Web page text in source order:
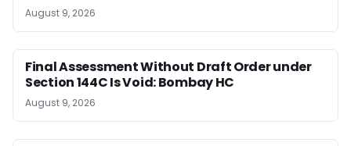
August 9, 2026
Final Assessment Without Draft Order under
Section 144C Is Void: Bombay HC
August 9, 2026